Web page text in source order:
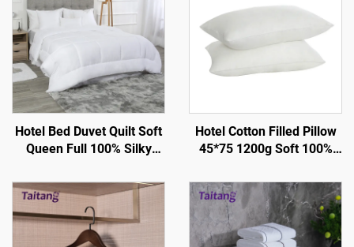
Hotel Bed Duvet Quilt Soft
Queen Full 100% Silky
Supplies
Hotel Cotton Filled Pillow
45*75 1200g Soft 100%
Supplies